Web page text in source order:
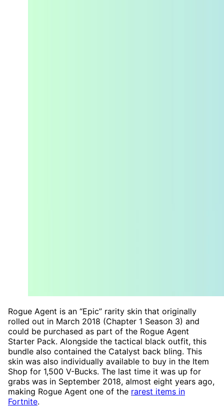
Rogue Agent is an “Epic” rarity skin that originally
rolled out in March 2018 (Chapter 1 Season 3) and
could be purchased as part of the Rogue Agent
Starter Pack. Alongside the tactical black outfit, this
bundle also contained the Catalyst back bling. This
skin was also individually available to buy in the Item
Shop for 1,500 V-Bucks. The last time it was up for
grabs was in September 2018, almost eight years ago,
making Rogue Agent one of the rarest items in
Fortnite.